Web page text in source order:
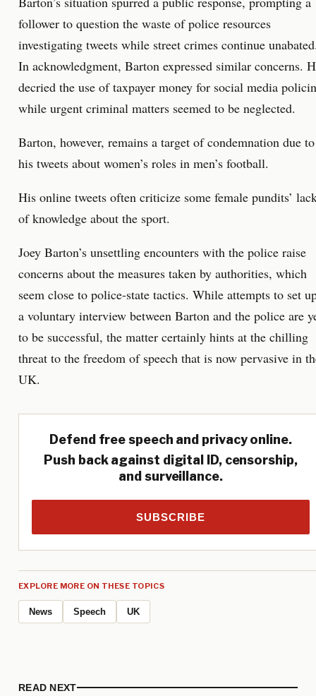
follower to question the waste of police resources
investigating tweets while street crimes continue
In acknowledgment, Barton expressed similar concerns.
decried the use of taxpayer money for social media
while urgent criminal matters seemed to be neglected.
Barton, however, remains a target of condemnation due to
his tweets about women’s roles in men’s football.
His online tweets often criticize some female pundits’
of knowledge about the sport.
Joey Barton’s unsettling encounters with the police raise
concerns about the measures taken by authorities, which
seem close to police-state tactics. While attempts to set
a voluntary interview between Barton and the police are
to be successful, the matter certainly hints at the chilling
threat to the freedom of speech that is now pervasive in
UK.
Defend free speech and privacy online.
Push back against digital ID, censorship,
and surveillance.
SUBSCRIBE
EXPLORE MORE ON THESE TOPICS
News Speech UK
READ NEXT